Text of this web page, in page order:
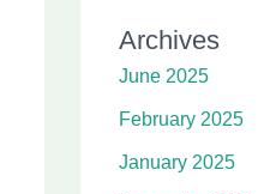
Archives
June 2025
February 2025
January 2025